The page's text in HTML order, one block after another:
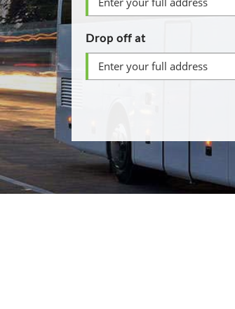
Drop off at